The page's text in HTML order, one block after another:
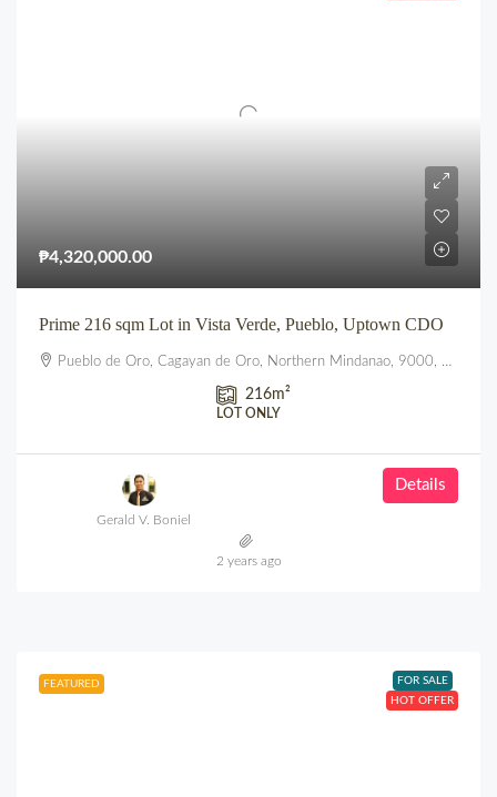
₱4,320,000.00
Prime 216 sqm Lot in Vista Verde, Pueblo, Uptown CDO
Pueblo de Oro, Cagayan de Oro, Northern Mindanao, 9000, Philippines
216m²
LOT ONLY
Details
Gerald V. Boniel
2 years ago
FEATURED
FOR SALE
HOT OFFER